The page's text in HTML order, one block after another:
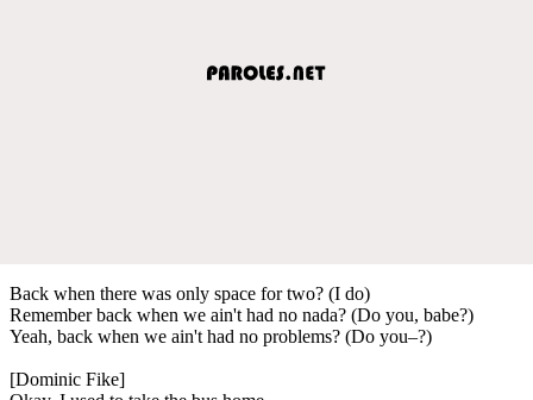
Back when there was only space for two? (I do)
Remember back when we ain't had no nada? (Do you, babe?)
Yeah, back when we ain't had no problems? (Do you–?)
[Dominic Fike]